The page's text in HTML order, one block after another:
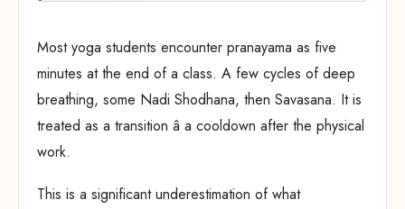
Most yoga students encounter pranayama as five
minutes at the end of a class. A few cycles of deep
breathing, some Nadi Shodhana, then Savasana. It is
treated as a transition â a cooldown after the physical
work.
This is a significant underestimation of what